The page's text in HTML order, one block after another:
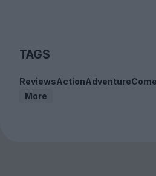
TAGS
ReviewsActionAdventure
More